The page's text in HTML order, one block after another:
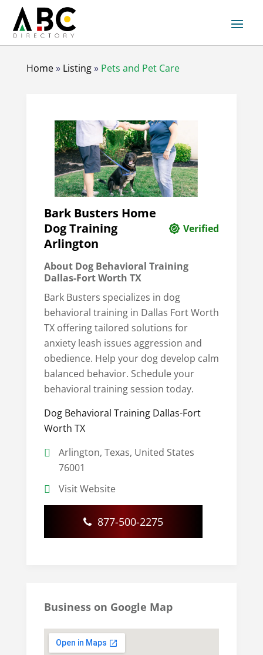
Home» Listing» Pets and Pet Care
Bark Busters Home
Dog Training
Arlington
Verified
About Dog Behavioral Training
Dallas-Fort Worth TX
Bark Busters specializes in dog
behavioral training in Dallas Fort Worth
TX offering tailored solutions for
anxiety leash issues aggression and
obedience. Help your dog develop calm
balanced behavior. Schedule your
behavioral training session today.
Dog Behavioral Training Dallas-Fort
Worth TX
Arlington, Texas, United States
76001
Visit Website
877-500-2275
Business on Google Map